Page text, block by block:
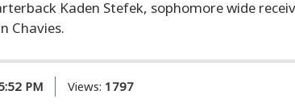
Kaden Stefek, sophomore wide
Chavies.
PM Views: 1797